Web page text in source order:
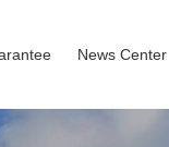
News Center